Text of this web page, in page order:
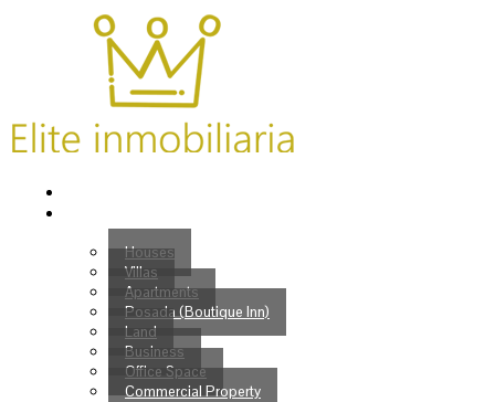
Houses
Villas
Apartments
Posada (Boutique Inn)
Land
Business
Office Space
Commercial Property